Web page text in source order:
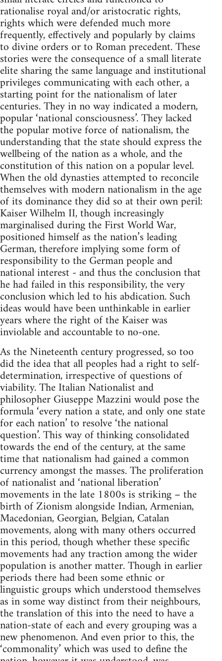
rationalise royal and/or aristocratic rights,
rights which were defended much more
frequently, effectively and popularly by claims
to divine orders or to Roman precedent. These
stories were the consequence of a small literate
elite sharing the same language and institutional
privileges communicating with each other, a
starting point for the nationalism of later
centuries. They in no way indicated a modern,
popular ‘national consciousness’. They lacked
the popular motive force of nationalism, the
understanding that the state should express the
wellbeing of the nation as a whole, and the
constitution of this nation on a popular level.
When the old dynasties attempted to reconcile
themselves with modern nationalism in the age
of its dominance they did so at their own peril:
Kaiser Wilhelm II, though increasingly
marginalised during the First World War,
positioned himself as the nation’s leading
German, therefore implying some form of
responsibility to the German people and
national interest - and thus the conclusion that
he had failed in this responsibility, the very
conclusion which led to his abdication. Such
ideas would have been unthinkable in earlier
years where the right of the Kaiser was
inviolable and accountable to no-one.
As the Nineteenth century progressed, so too
did the idea that all peoples had a right to self-
determination, irrespective of questions of
viability. The Italian Nationalist and
philosopher Giuseppe Mazzini would pose the
formula ‘every nation a state, and only one state
for each nation’ to resolve ‘the national
question’. This way of thinking consolidated
towards the end of the century, at the same
time that nationalism had gained a common
currency amongst the masses. The proliferation
of nationalist and ‘national liberation’
movements in the late 1800s is striking – the
birth of Zionism alongside Indian, Armenian,
Macedonian, Georgian, Belgian, Catalan
movements, along with many others occurred
in this period, though whether these specific
movements had any traction among the wider
population is another matter. Though in earlier
periods there had been some ethnic or
linguistic groups which understood themselves
as in some way distinct from their neighbours,
the translation of this into the need to have a
nation-state of each and every grouping was a
new phenomenon. And even prior to this, the
‘commonality’ which was used to define the